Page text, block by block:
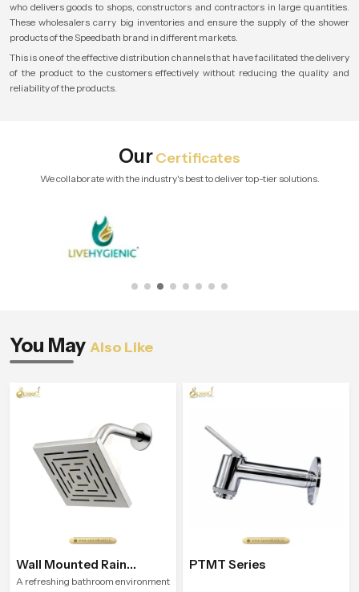
who delivers goods to shops, constructors and contractors in large quantities.
These wholesalers carry big inventories and ensure the supply of the shower
products of the Speedbath brand in different markets.
This is one of the effective distribution channels that have facilitated the delivery
of the product to the customers effectively without reducing the quality and
reliability of the products.
OurCertificates
We collaborate with the industry's best to deliver top-tier solutions.
You May Also Like
Wall Mounted Rain
Shower Head
A refreshing bathroom environment
PTMT Series